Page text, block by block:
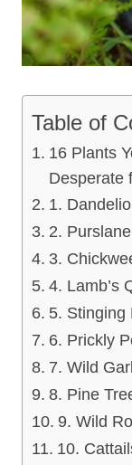
Table of
16 Plants
Desperate
1.
2.
3.
4. Lamb’s
5. Stinging
6. Prickly
7. Wild
8. Pine
9. Wild
10.